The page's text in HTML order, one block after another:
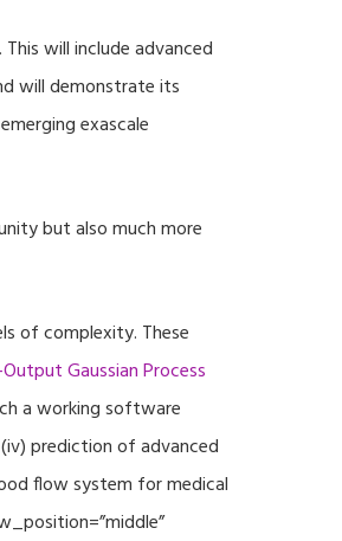
will include advanced
will demonstrate its
exascale
but also much more
of complexity. These
Gaussian Process
a working software
prediction of advanced
flow system for medical